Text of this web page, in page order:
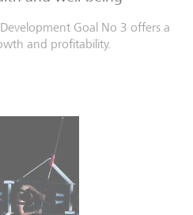
Goal No 3 offers a
and profitability.